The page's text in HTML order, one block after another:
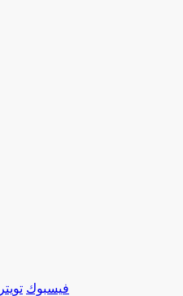
فيسبوك تويتر